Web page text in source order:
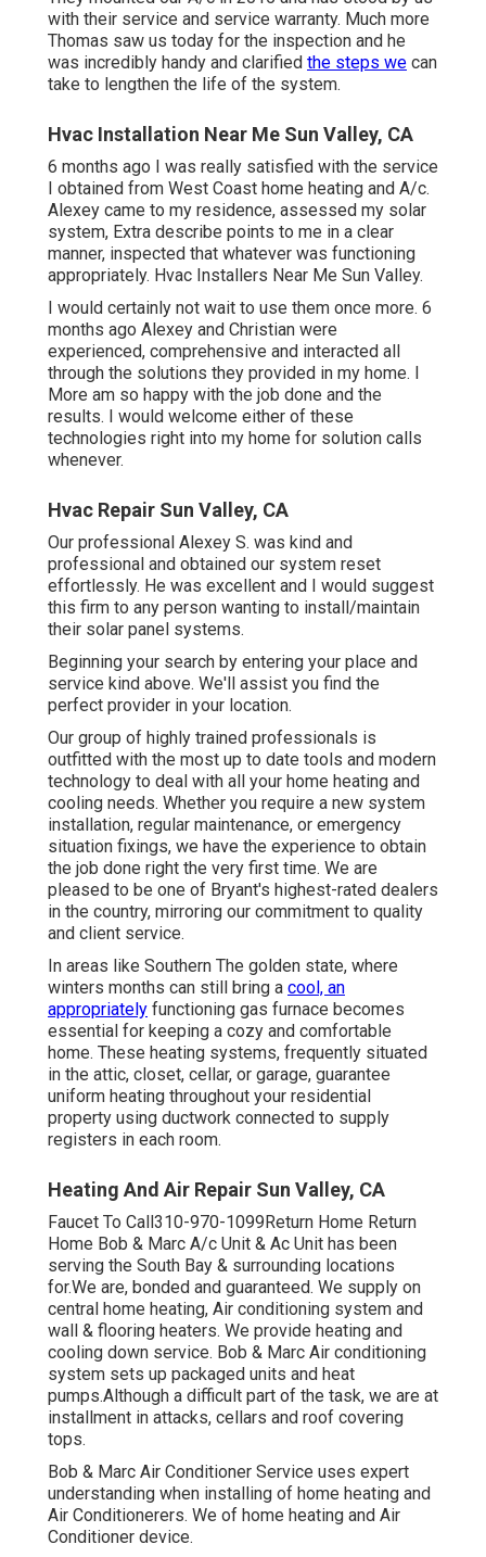
with their service and service warranty. Much more
Thomas saw us today for the inspection and he
was incredibly handy and clarified the steps we can
take to lengthen the life of the system.
Hvac Installation Near Me Sun Valley, CA
6 months ago I was really satisfied with the service
I obtained from West Coast home heating and A/c.
Alexey came to my residence, assessed my solar
system, Extra describe points to me in a clear
manner, inspected that whatever was functioning
appropriately. Hvac Installers Near Me Sun Valley.
I would certainly not wait to use them once more. 6
months ago Alexey and Christian were
experienced, comprehensive and interacted all
through the solutions they provided in my home. I
More am so happy with the job done and the
results. I would welcome either of these
technologies right into my home for solution calls
whenever.
Hvac Repair Sun Valley, CA
Our professional Alexey S. was kind and
professional and obtained our system reset
effortlessly. He was excellent and I would suggest
this firm to any person wanting to install/maintain
their solar panel systems.
Beginning your search by entering your place and
service kind above. We'll assist you find the
perfect provider in your location.
Our group of highly trained professionals is
outfitted with the most up to date tools and modern
technology to deal with all your home heating and
cooling needs. Whether you require a new system
installation, regular maintenance, or emergency
situation fixings, we have the experience to obtain
the job done right the very first time. We are
pleased to be one of Bryant's highest-rated dealers
in the country, mirroring our commitment to quality
and client service.
In areas like Southern The golden state, where
winters months can still bring a cool, an
appropriately functioning gas furnace becomes
essential for keeping a cozy and comfortable
home. These heating systems, frequently situated
in the attic, closet, cellar, or garage, guarantee
uniform heating throughout your residential
property using ductwork connected to supply
registers in each room.
Heating And Air Repair Sun Valley, CA
Faucet To Call310-970-1099Return Home Return
Home Bob & Marc A/c Unit & Ac Unit has been
serving the South Bay & surrounding locations
for.We are, bonded and guaranteed. We supply on
central home heating, Air conditioning system and
wall & flooring heaters. We provide heating and
cooling down service. Bob & Marc Air conditioning
system sets up packaged units and heat
pumps.Although a difficult part of the task, we are at
installment in attacks, cellars and roof covering
tops.
Bob & Marc Air Conditioner Service uses expert
understanding when installing of home heating and
Air Conditionerers. We of home heating and Air
Conditioner device.